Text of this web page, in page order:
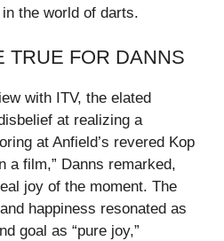
the world of darts.
TRUE FOR DANNS
with ITV, the elated
at realizing a
at Anfield’s revered Kop
a film,” Danns remarked,
joy of the moment. The
happiness resonated as
goal as “pure joy,”